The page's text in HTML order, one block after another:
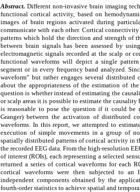
Abstract. Different non-invasive brain imaging
functional cortical activity, based on
images of brain regions activated during
communicate with each other. Cortical
patterns which hold the direction and strength of
between brain signals has been assessed by
electromagnetic signals recorded at the scalp or
functional waveforms will depict a single
segment or in every frequency band analyzed.
waveform” but rather engages several
about the appropriateness of the estimation of
question is whether instead of estimating the
or scalp areas it is possible to estimate the
is reasonable to pose the question if it could be
Granger) between the activation of distributed
waveforms. In this report, we attempted to
execution of simple movements in a group of
spatially distributed patterns of cortical activity in
the recorded EEG data. From the high-resolution
of interest (ROIs), each representing a selected
returned a series of cortical waveforms for each
cortical waveforms were then subjected to an
independent components obtained by the
fourth-order statistics to achieve spatial and